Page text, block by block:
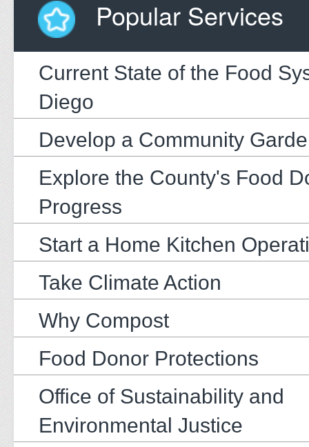
Popular Services
Current State of the Food
Diego
Develop a Community
Explore the County's Food
Progress
Start a Home Kitchen
Take Climate Action
Why Compost
Food Donor Protections
Office of Sustainability and
Environmental Justice